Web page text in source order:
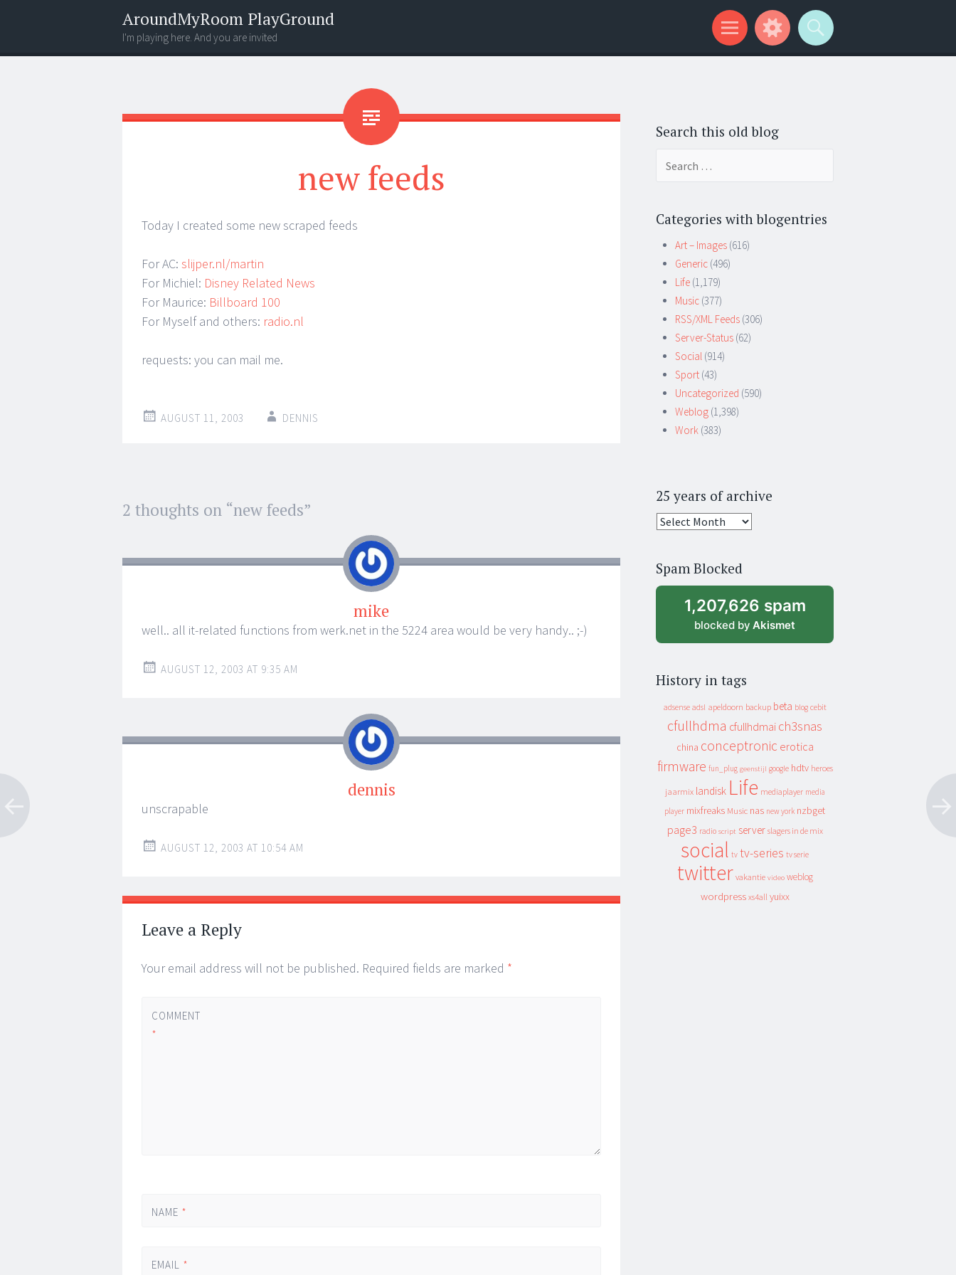
AroundMyRoom PlayGround
I'm playing here. And you are invited
Menu
Widgets
Search
new feeds
Today I created some new scraped feeds
For AC: slijper.nl/martin
For Michiel: Disney Related News
For Maurice: Billboard 100
For Myself and others: radio.nl
requests: you can mail me.
AUGUST 11, 2003 DENNIS
Post
navigation
←
→
2 thoughts on “new feeds”
mike
well.. all it-related functions from werk.net in the 5224 area would be very handy.. ;-)
AUGUST 12, 2003 AT 9:35 AM
dennis
unscrapable
AUGUST 12, 2003 AT 10:54 AM
Leave a Reply
Your email address will not be published. Required fields are marked *
COMMENT
*
NAME *
EMAIL *
Search this old blog
Categories with blogentries
Art – Images (616)
Generic (496)
Life (1,179)
Music (377)
RSS/XML Feeds (306)
Server-Status (62)
Social (914)
Sport (43)
Uncategorized (590)
Weblog (1,398)
Work (383)
25 years of archive
25
archive
Spam Blocked
1,207,626 spam
blocked by Akismet
History in tags
adsense adsl apeldoorn backup beta blog cebit
cfullhdma cfullhdmai ch3snas
china conceptronic erotica
firmware fun_plug geenstijl google hdtv heroes
jaarmix landisk Life mediaplayer media
player mixfreaks Music nas new york nzbget
page3 radio script server slagers in de mix
social tv tv-series tv serie
twitter vakantie video weblog
wordpress xs4all yuixx